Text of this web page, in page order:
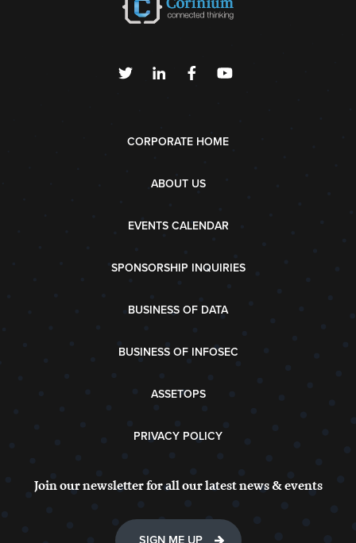
CORPORATE HOME
ABOUT US
EVENTS CALENDAR
SPONSORSHIP INQUIRIES
BUSINESS OF DATA
BUSINESS OF INFOSEC
ASSETOPS
PRIVACY POLICY
Join our newsletter for all our latest news & events
SIGN ME UP